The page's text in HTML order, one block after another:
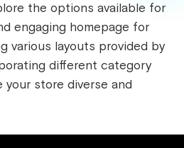
the options available for
engaging homepage for
various layouts provided by
different category
your store diverse and